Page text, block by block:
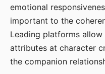
emotional
important to the
Leading platforms
attributes at character
the companion